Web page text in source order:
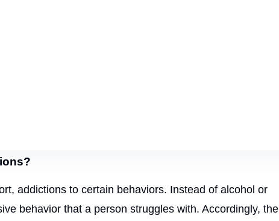
addictions to certain behaviors. Instead of alcohol or
behavior that a person struggles with. Accordingly, the